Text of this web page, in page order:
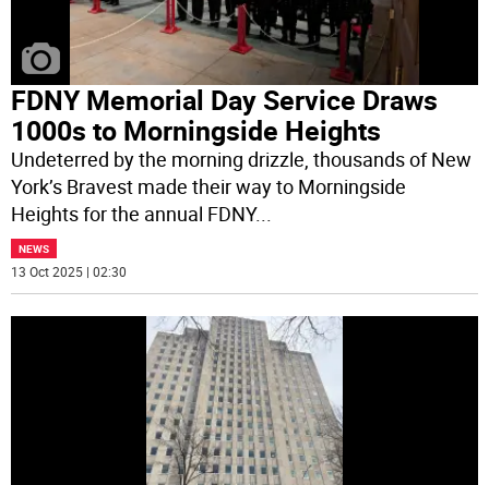
FDNY Memorial Day Service Draws
1000s to Morningside Heights
Undeterred by the morning drizzle, thousands of New
York’s Bravest made their way to Morningside
Heights for the annual FDNY...
NEWS
13 Oct 2025 | 02:30